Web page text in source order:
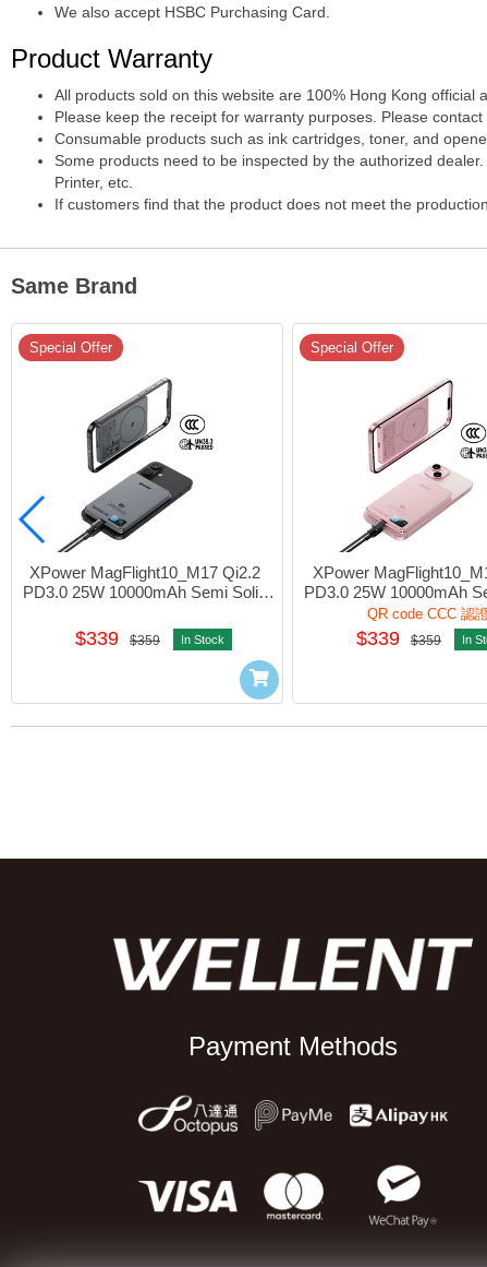
We also accept HSBC Purchasing Card.
Product Warranty
All products sold on this website are 100% Hong Kong
Please keep the receipt for warranty purposes. Please
Consumable products such as ink cartridges, toner, and
Some products need to be inspected by the authorized
Printer, etc.
If customers find that the product does not meet the
Same Brand
Special Offer
XPower MagFlight10_M17 Qi2.2
PD3.0 25W 10000mAh Semi Solid
GY (QR,CCC)
$339 $359 In Stock
Special Offer
XPower
PD3.0 25W 10000mAh
State Power Bank 1port
PK (QR,CCC)
QR code CCC 認
$339 $359 In
Payment Methods